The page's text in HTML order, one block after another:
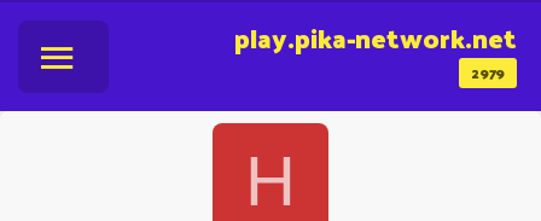
2979
play.pika-network.net
H